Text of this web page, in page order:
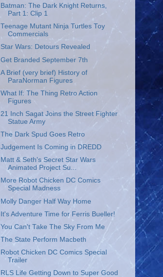
Batman: The Dark Knight Returns,
Part 1: Clip 1
Teenage Mutant Ninja Turtles Toy
Commercials
Star Wars: Detours Revealed
Get Branded September 7th
A Brief (very brief) History of
ParaNorman Figures
What If: The Thing Retro Action
Figures
21 Inch Sagat Joins the Street Fighter
Statue Army
The Dark Spud Goes Retro
Judgement Is Coming in DREDD
Matt & Seth's Secret Star Wars
Animated Project Su...
More Robot Chicken DC Comics
Special Madness
Molly Danger Half Way Home
It's Adventure Time for Ferris Bueller!
You Can't Take The Sky From Me
The State Perform Macbeth
Robot Chicken DC Comics Special
Trailer
RLS Life Getting Down to Super Good